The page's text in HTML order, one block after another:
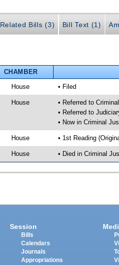
Related Bills (3) Bill Text (1)
CHAMBER
House • Filed
House
• Referred to
• Referred to
• Now in Criminal
House • 1st Reading
House • Died in Criminal
Session
Bills
Calendars
Journals
Appropriations